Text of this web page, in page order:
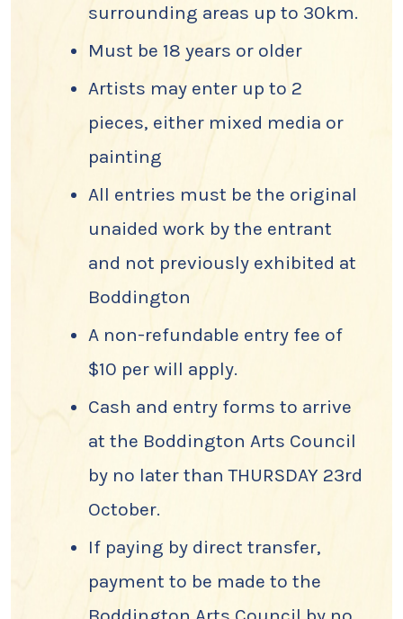
surrounding areas up to 30km.
Must be 18 years or older
Artists may enter up to 2
pieces, either mixed media or
painting
All entries must be the original
unaided work by the entrant
and not previously exhibited at
Boddington
A non-refundable entry fee of
$10 per will apply.
Cash and entry forms to arrive
at the Boddington Arts Council
by no later than THURSDAY 23rd
October.
If paying by direct transfer,
payment to be made to the